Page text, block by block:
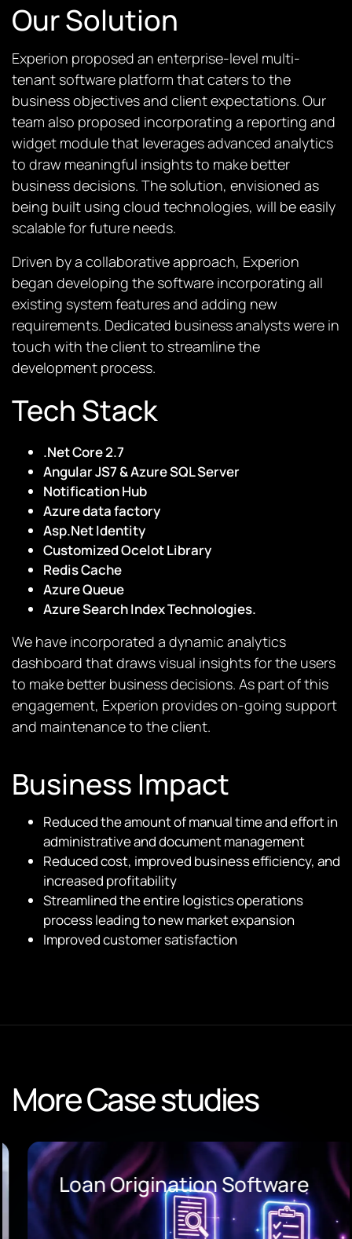
Our Solution
Experion proposed an enterprise-level multi-
tenant software platform that caters to the
business objectives and client expectations. Our
team also proposed incorporating a reporting and
widget module that leverages advanced analytics
to draw meaningful insights to make better
business decisions. The solution, envisioned as
being built using cloud technologies, will be easily
scalable for future needs.
Driven by a collaborative approach, Experion
began developing the software incorporating all
existing system features and adding new
requirements. Dedicated business analysts were in
touch with the client to streamline the
development process.
Tech Stack
.Net Core 2.7
Angular JS7 & Azure SQL Server
Notification Hub
Azure data factory
Asp.Net Identity
Customized Ocelot Library
Redis Cache
Azure Queue
Azure Search Index Technologies.
We have incorporated a dynamic analytics
dashboard that draws visual insights for the users
to make better business decisions. As part of this
engagement, Experion provides on-going support
and maintenance to the client.
Business Impact
Reduced the amount of manual time and effort in
administrative and document management
Reduced cost, improved business efficiency, and
increased profitability
Streamlined the entire logistics operations
process leading to new market expansion
Improved customer satisfaction
More Case studies
Loan Origination Software